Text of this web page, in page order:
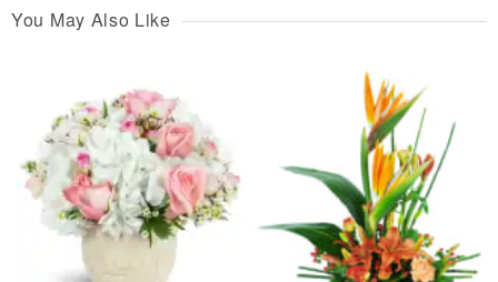
You May Also Like